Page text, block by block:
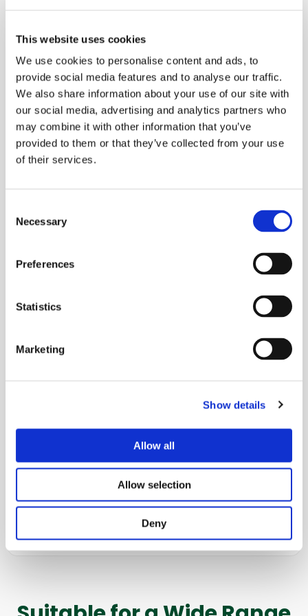
This website uses cookies
We use cookies to personalise content and ads, to
provide social media features and to analyse our traffic.
We also share information about your use of our site with
our social media, advertising and analytics partners who
may combine it with other information that you’ve
provided to them or that they’ve collected from your use
of their services.
Selection
Necessary
Preferences
Statistics
Marketing
Show details
Allow all
Allow selection
Deny
Added Functionality
Alongside mixing and blending, our technology offers a
very effective way to process powders and granulate.
Our gentle-touch mixers enable many different
processes, combined in the same industrial mixer,
where processes like liquid dosing or heat exchange,
Coating, soaking, and impregnation
Cryogenic mixing
Disinfection
WIP/CIP systems